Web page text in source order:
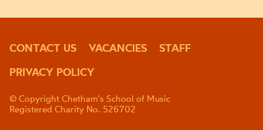
CONTACT US VACANCIES
STAFF
PRIVACY POLICY
© Copyright Chetham's School of Music
Registered Charity No. 526702